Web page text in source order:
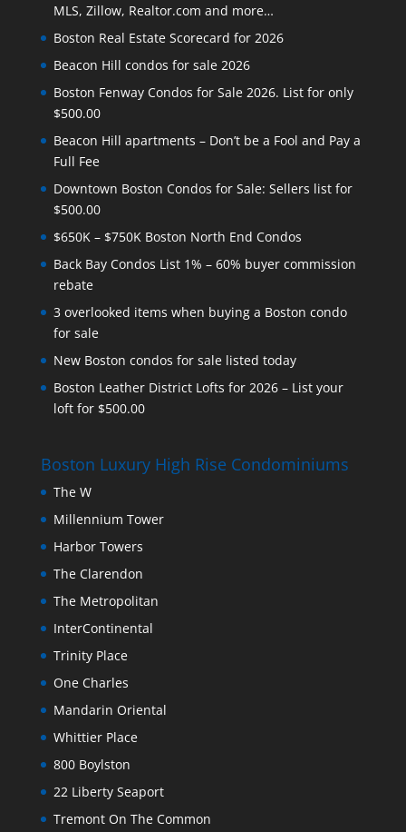
MLS, Zillow, Realtor.com and more…
Boston Real Estate Scorecard for 2026
Beacon Hill condos for sale 2026
Boston Fenway Condos for Sale 2026. List for only
$500.00
Beacon Hill apartments – Don’t be a Fool and Pay a
Full Fee
Downtown Boston Condos for Sale: Sellers list for
$500.00
$650K – $750K Boston North End Condos
Back Bay Condos List 1% – 60% buyer commission
rebate
3 overlooked items when buying a Boston condo
for sale
New Boston condos for sale listed today
Boston Leather District Lofts for 2026 – List your
loft for $500.00
Boston Luxury High Rise Condominiums
The W
Millennium Tower
Harbor Towers
The Clarendon
The Metropolitan
InterContinental
Trinity Place
One Charles
Mandarin Oriental
Whittier Place
800 Boylston
22 Liberty Seaport
Tremont On The Common